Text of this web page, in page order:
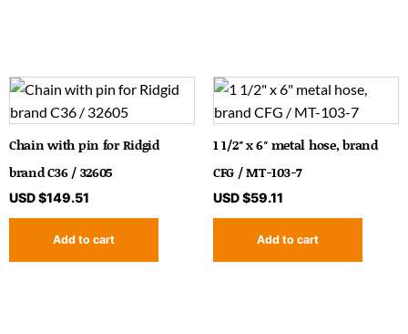
Chain with pin for Ridgid
brand C36 / 32605
USD $149.51
Add to cart
1 1/2″ x 6″ metal hose, brand
CFG / MT-103-7
USD $59.11
Add to cart